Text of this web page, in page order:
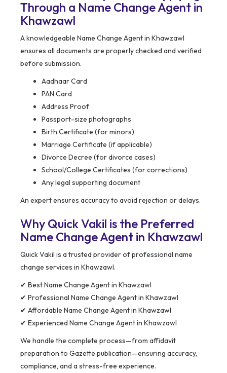
Through a Name Change Agent in
Khawzawl
A knowledgeable Name Change Agent in Khawzawl
ensures all documents are properly checked and verified
before submission.
Aadhaar Card
PAN Card
Address Proof
Passport-size photographs
Birth Certificate (for minors)
Marriage Certificate (if applicable)
Divorce Decree (for divorce cases)
School/College Certificates (for corrections)
Any legal supporting document
An expert ensures accuracy to avoid rejection or delays.
Why Quick Vakil is the Preferred
Name Change Agent in Khawzawl
Quick Vakil is a trusted provider of professional name
change services in Khawzawl.
✔ Best Name Change Agent in Khawzawl
✔ Professional Name Change Agent in Khawzawl
✔ Affordable Name Change Agent in Khawzawl
✔ Experienced Name Change Agent in Khawzawl
We handle the complete process—from affidavit
preparation to Gazette publication—ensuring accuracy,
compliance, and a stress-free experience.